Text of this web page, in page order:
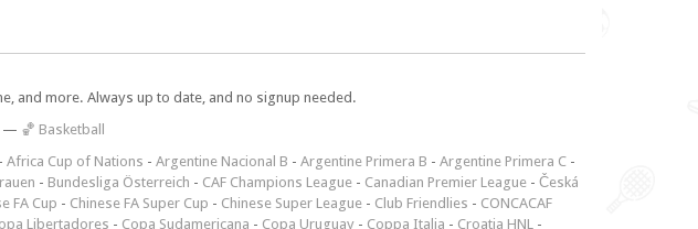
and more. Always up to date, and no signup needed.
— 🏀 Basketball
- Africa Cup of Nations - Argentine Nacional B - Argentine Primera B - Argentine Primera C -
- Bundesliga Österreich - CAF Champions League - Canadian Premier League - Česká
FA Cup - Chinese FA Super Cup - Chinese Super League - Club Friendlies - CONCACAF
Libertadores - Copa Sudamericana - Copa Uruguay - Coppa Italia - Croatia HNL -